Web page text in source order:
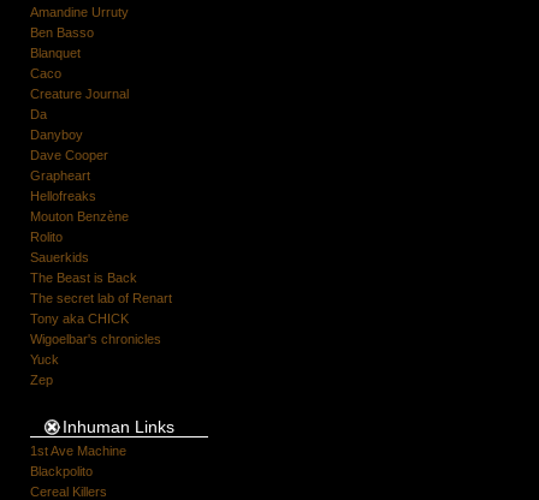
Amandine Urruty
Ben Basso
Blanquet
Caco
Creature Journal
Da
Danyboy
Dave Cooper
Grapheart
Hellofreaks
Mouton Benzène
Rolito
Sauerkids
The Beast is Back
The secret lab of Renart
Tony aka CHICK
Wigoelbar's chronicles
Yuck
Zep
Inhuman Links
1st Ave Machine
Blackpolito
Cereal Killers